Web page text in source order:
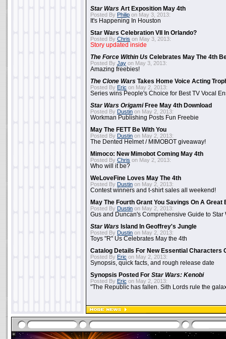
Star Wars Art Exposition May 4th
Posted By Philip on May 3, 2013:
It's Happening In Houston
Star Wars Celebration VII In Orlando?
Posted By Chris on May 3, 2013:
Story updated inside
The Force Within Us Celebrates May The 4th
Posted By Jay on May 3, 2013:
Amazing freebies!
The Clone Wars Takes Home Voice Acting
Posted By Eric on May 2, 2013:
Series wins People's Choice for Best TV Vocal
Star Wars OrigamiFree May 4th Download
Posted By Dustin on May 2, 2013:
Workman Publishing Posts Fun Freebie
May The FETT Be With You
Posted By Dustin on May 2, 2013:
The Dented Helmet / MIMOBOT giveaway!
Mimoco: New Mimobot Coming May 4th
Posted By Chris on May 2, 2013:
Who will it be?
WeLoveFine Loves May The 4th
Posted By Dustin on May 2, 2013:
Contest winners and t-shirt sales all weekend!
May The Fourth Grant You Savings On A Great
Posted By Dustin on May 2, 2013:
Gus and Duncan's Comprehensive Guide to Star
Star Wars Island In Geoffrey's Jungle
Posted By Dustin on May 2, 2013:
Toys "R" Us Celebrates May the 4th
Catalog Details For New Essential Characters
Posted By Eric on May 2, 2013:
Synopsis, quick facts, and rough release date
Synopsis Posted For Star Wars: Kenobi
Posted By Eric on May 2, 2013:
"The Republic has fallen. Sith Lords rule the